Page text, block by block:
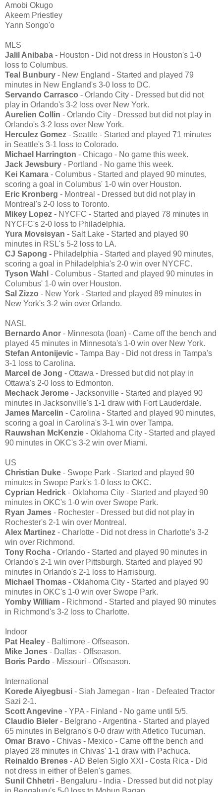
Amobi Okugo
Akeem Priestley
Yann Songo'o
MLS
Jalil Anibaba - Houston - Did not dress in Houston's 1-0
loss to Columbus.
Teal Bunbury - New England - Started and played 79
minutes in New England's 3-0 loss to DC.
Servando Carrasco - Orlando City - Dressed but did not
play in Orlando's 3-2 loss over New York.
Aurelien Collin - Orlando City - Dressed but did not play in
Orlando's 3-2 loss over New York.
Herculez Gomez - Seattle - Started and played 71 minutes
in Seattle's 3-1 loss to Colorado.
Michael Harrington - Chicago - No game this week.
Jack Jewsbury - Portland - No game this week.
Kei Kamara - Columbus - Started and played 90 minutes,
scoring a goal in Columbus' 1-0 win over Houston.
Eric Kronberg - Montreal - Dressed but did not play in
Montreal's 2-0 loss to Toronto.
Mikey Lopez - NYCFC - Started and played 78 minutes in
NYCFC's 2-0 loss to Philadelphia.
Yura Movsisyan - Salt Lake - Started and played 90
minutes in RSL's 5-2 loss to LA.
CJ Sapong - Philadelphia - Started and played 90 minutes,
scoring a goal in Philadelphia's 2-0 win over NYCFC.
Tyson Wahl - Columbus - Started and played 90 minutes in
Columbus' 1-0 win over Houston.
Sal Zizzo - New York - Started and played 89 minutes in
New York's 3-2 win over Orlando.
NASL
Bernardo Anor - Minnesota (loan) - Came off the bench and
played 45 minutes in Minnesota's 1-0 win over New York.
Stefan Antonijevic - Tampa Bay - Did not dress in Tampa's
3-1 loss to Carolina.
Marcel de Jong - Ottawa - Dressed but did not play in
Ottawa's 2-0 loss to Edmonton.
Mechack Jerome - Jacksonville - Started and played 90
minutes in Jacksonville's 1-1 draw with Fort Lauderdale.
James Marcelin - Carolina - Started and played 90 minutes,
scoring a goal in Carolina's 3-1 win over Tampa.
Rauwshan McKenzie - Oklahoma City - Started and played
90 minutes in OKC's 3-2 win over Miami.
US
Christian Duke - Swope Park - Started and played 90
minutes in Swope Park's 1-0 loss to OKC.
Cyprian Hedrick - Oklahoma City - Started and played 90
minutes in OKC's 1-0 win over Swope Park.
Ryan James - Rochester - Dressed but did not play in
Rochester's 2-1 win over Montreal.
Alex Martinez - Charlotte - Did not dress in Charlotte's 3-2
win over Richmond.
Tony Rocha - Orlando - Started and played 90 minutes in
Orlando's 2-1 win over Pittsburgh. Started and played 90
minutes in Orlando's 2-1 loss to Harrisburg.
Michael Thomas - Oklahoma City - Started and played 90
minutes in OKC's 1-0 win over Swope Park.
Yomby William - Richmond - Started and played 90 minutes
in Richmond's 3-2 loss to Charlotte.
Indoor
Pat Healey - Baltimore - Offseason.
Mike Jones - Dallas - Offseason.
Boris Pardo - Missouri - Offseason.
International
Korede Aiyegbusi - Siah Jamegan - Iran - Defeated Tractor
Sazi 2-1.
Scott Angevine - YPA - Finland - No game until 5/5.
Claudio Bieler - Belgrano - Argentina - Started and played
65 minutes in Belgrano's 0-0 draw with Atletico Tucuman.
Omar Bravo - Chivas - Mexico - Came off the bench and
played 28 minutes in Chivas' 1-1 draw with Pachuca.
Reinaldo Brenes - AD Belen Siglo XXI - Costa Rica - Did
not dress in either of Belen's games.
Sunil Chhetri - Bengaluru - India - Dressed but did not play